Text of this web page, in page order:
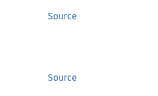
Source
Source